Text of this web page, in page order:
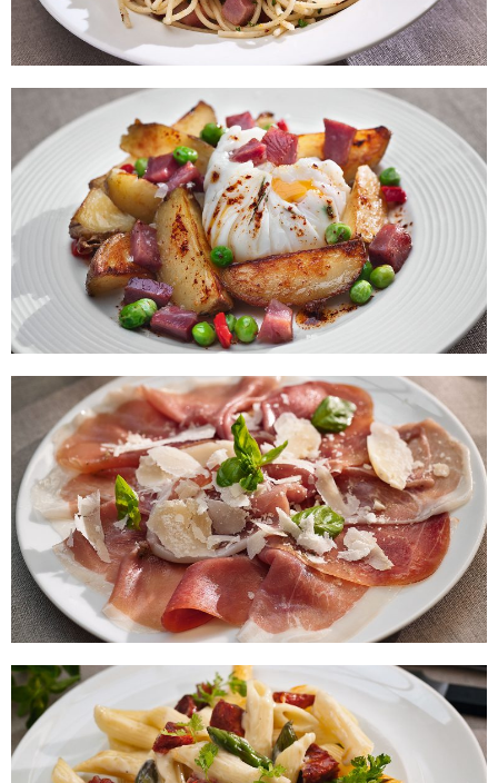
Spaghetti with Prawns and Serrano
Ham
Baked with Poached Egg and Diced
Platter of Serrano Ham with
Parmesan and Basil